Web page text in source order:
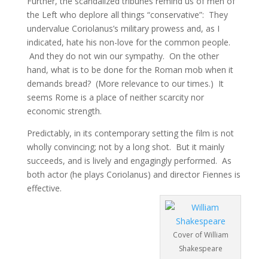
the Left who deplore all things “conservative”: They
undervalue Coriolanus’s military prowess and, as I
indicated, hate his non-love for the common people.
And they do not win our sympathy. On the other
hand, what is to be done for the Roman mob when it
demands bread? (More relevance to our times.) It
seems Rome is a place of neither scarcity nor
economic strength.
Predictably, in its contemporary setting the film is not
wholly convincing; not by a long shot. But it mainly
succeeds, and is lively and engagingly performed. As
both actor (he plays Coriolanus) and director Fiennes is
effective.
Cover of William
Shakespeare